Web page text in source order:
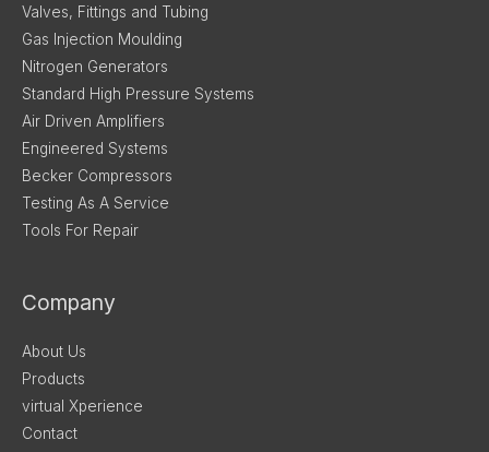
Valves, Fittings and Tubing
Gas Injection Moulding
Nitrogen Generators
Standard High Pressure Systems
Air Driven Amplifiers
Engineered Systems
Becker Compressors
Testing As A Service
Tools For Repair
Company
About Us
Products
virtual Xperience
Contact